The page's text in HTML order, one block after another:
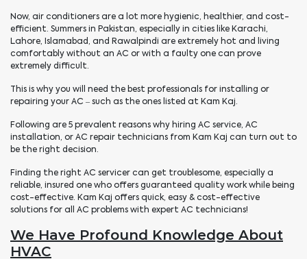
Now, air conditioners are a lot more hygienic, healthier, and cost-
efficient. Summers in Pakistan, especially in cities like Karachi,
Lahore, Islamabad, and Rawalpindi are extremely hot and living
comfortably without an AC or with a faulty one can prove
extremely difficult.
This is why you will need the best professionals for installing or
repairing your AC – such as the ones listed at Kam Kaj.
Following are 5 prevalent reasons why hiring AC service, AC
installation, or AC repair technicians from Kam Kaj can turn out to
be the right decision.
Finding the right AC servicer can get troublesome, especially a
reliable, insured one who offers guaranteed quality work while being
cost-effective. Kam Kaj offers quick, easy & cost-effective
solutions for all AC problems with expert AC technicians!
We Have Profound Knowledge About
HVAC